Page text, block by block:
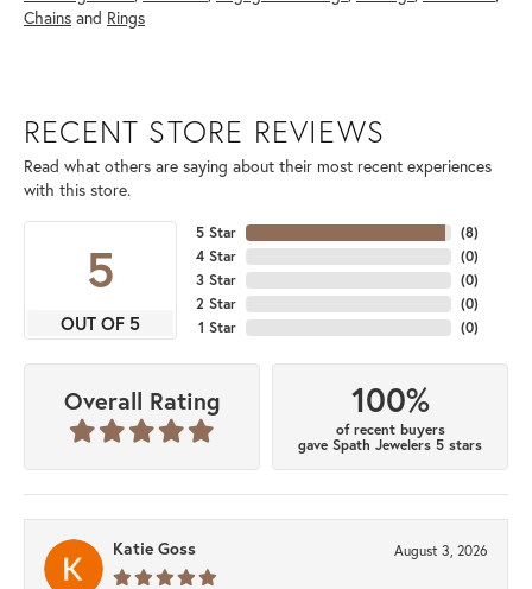
Chains and Rings
RECENT STORE REVIEWS
Read what others are saying about their most recent experiences
with this store.
5
OUT OF 5
5 Star
4 Star
3 Star
2 Star
1 Star
(8)
(0)
(0)
(0)
(0)
Overall Rating 100%
of recent buyers
gave Spath Jewelers 5 stars
Katie Goss August 3, 2026